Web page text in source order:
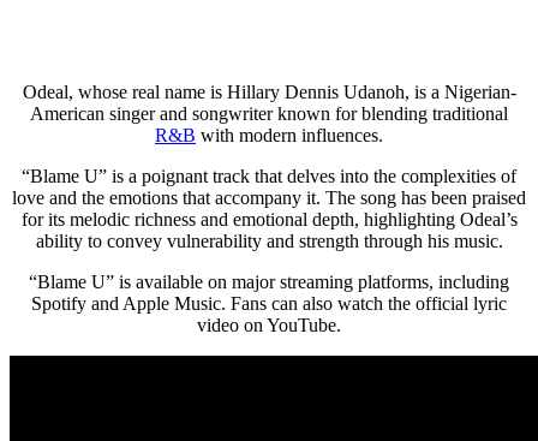
Odeal, whose real name is Hillary Dennis Udanoh, is a Nigerian-
American singer and songwriter known for blending traditional
R&B with modern influences.
“Blame U” is a poignant track that delves into the complexities of
love and the emotions that accompany it. The song has been praised
for its melodic richness and emotional depth, highlighting Odeal’s
ability to convey vulnerability and strength through his music.
“Blame U” is available on major streaming platforms, including
Spotify and Apple Music. Fans can also watch the official lyric
video on YouTube.